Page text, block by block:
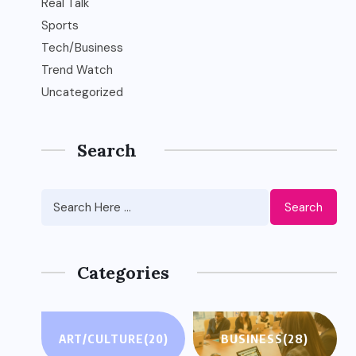
Real Talk
Sports
Tech/Business
Trend Watch
Uncategorized
Search
Search
Categories
ART/CULTURE(20) BUSINESS(28)